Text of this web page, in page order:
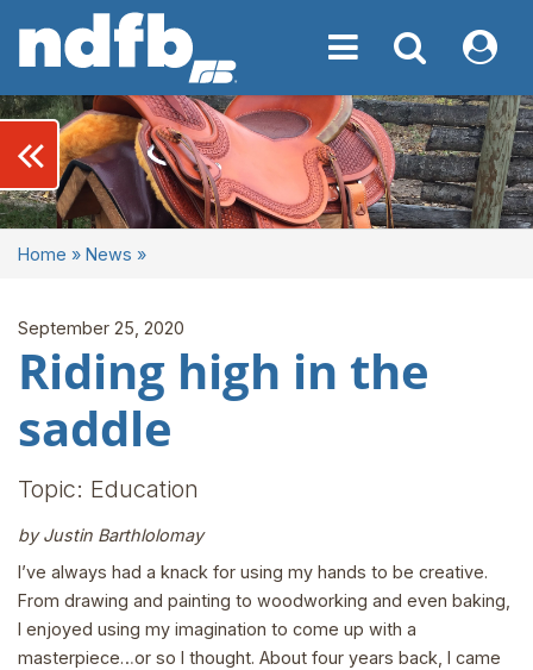
Toggle navigation
Toggle My NDFB
Home » News »
September 25, 2020
Riding high in the
saddle
Topic: Education
by Justin Barthlolomay
I’ve always had a knack for using my hands to be creative.
From drawing and painting to woodworking and even baking,
I enjoyed using my imagination to come up with a
masterpiece…or so I thought. About four years back, I came
keyboard_double_arrow_left